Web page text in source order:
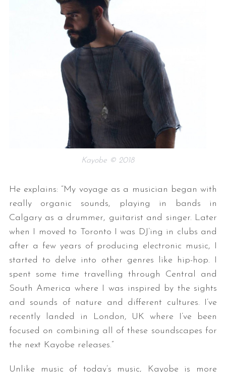
Kayobe © 2018
He explains: “My voyage as a musician began with
really organic sounds, playing in bands in
Calgary as a drummer, guitarist and singer. Later
when I moved to Toronto I was DJ’ing in clubs and
after a few years of producing electronic music, I
started to delve into other genres like hip-hop. I
spent some time travelling through Central and
South America where I was inspired by the sights
and sounds of nature and different cultures. I’ve
recently landed in London, UK where I’ve been
focused on combining all of these soundscapes for
the next Kayobe releases.”
Unlike music of today’s music, Kayobe is more